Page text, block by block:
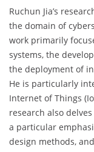
Ruchun Jia’s
the domain of
work primarily
systems, the
the deployment of
He is particularly
Internet of Things
research also
a particular
design methods,